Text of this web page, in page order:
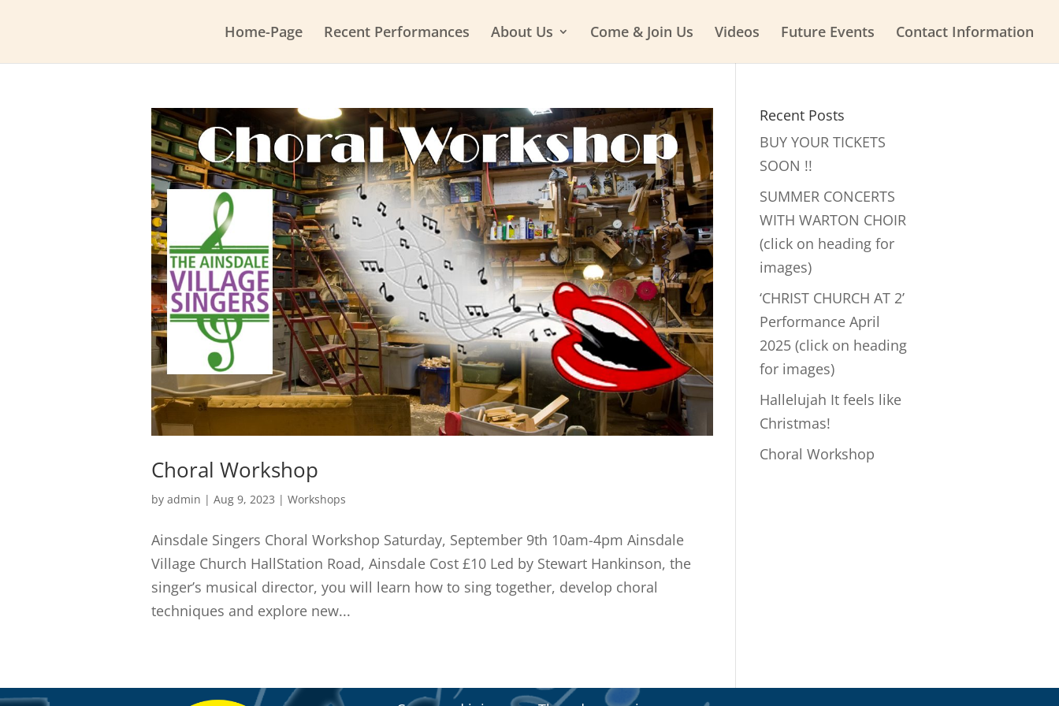
Home-Page Recent Performances About Us Come & Join Us Videos Future Events Contact Information
Choral Workshop
by admin | Aug 9, 2023 | Workshops
Ainsdale Singers Choral Workshop Saturday, September 9th 10am-4pm Ainsdale
Village Church HallStation Road, Ainsdale Cost £10 Led by Stewart Hankinson, the
singer’s musical director, you will learn how to sing together, develop choral
techniques and explore new...
Recent Posts
BUY YOUR TICKETS
SOON !!
SUMMER CONCERTS
WITH WARTON CHOIR
(click on heading for
images)
‘CHRIST CHURCH AT 2’
Performance April
2025 (click on heading
for images)
Hallelujah It feels like
Christmas!
Choral Workshop